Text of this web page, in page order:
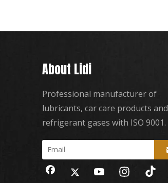
About Lidi
Professional manufacturer of
lubricants, car care products and
refrigerant gases with ISO 9001.